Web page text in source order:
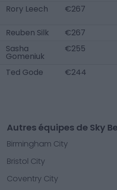
Rory Leech
€267
Reuben Silk
€267
Sasha
Gomeniuk
€255
Ted Gode €244
Autres équipes de Sky
Birmingham City
Bristol City
Coventry City